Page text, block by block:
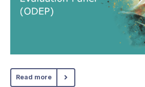
Read more